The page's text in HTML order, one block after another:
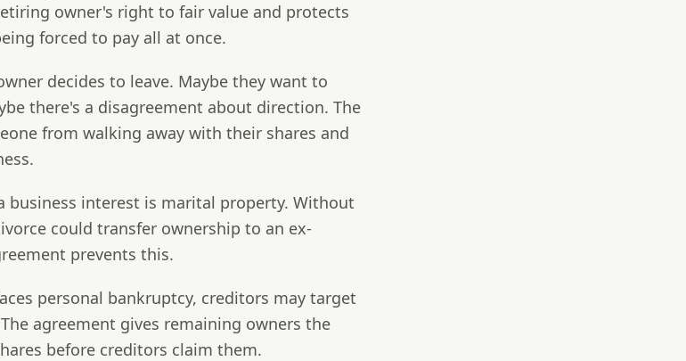
owner's right to fair value and protects
forced to pay all at once.
decides to leave. Maybe they want to
there's a disagreement about direction. The
from walking away with their shares and
business interest is marital property. Without
could transfer ownership to an ex-
prevents this.
personal bankruptcy, creditors may target
agreement gives remaining owners the
before creditors claim them.